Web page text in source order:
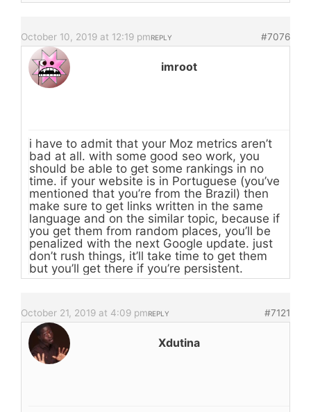
October 10, 2019 at 12:19 pm #7076
REPLY
imroot
i have to admit that your Moz metrics aren’t
bad at all. with some good seo work, you
should be able to get some rankings in no
time. if your website is in Portuguese (you’ve
mentioned that you’re from the Brazil) then
make sure to get links written in the same
language and on the similar topic, because if
you get them from random places, you’ll be
penalized with the next Google update. just
don’t rush things, it’ll take time to get them
but you’ll get there if you’re persistent.
October 21, 2019 at 4:09 pm #7121
REPLY
Xdutina